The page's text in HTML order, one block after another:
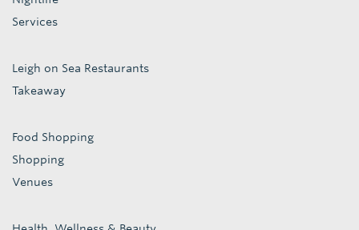
Services
Leigh on Sea Restaurants
Takeaway
Food Shopping
Shopping
Venues